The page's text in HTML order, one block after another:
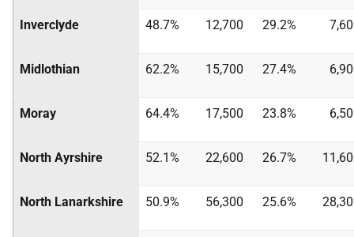
Inverclyde 48.7% 12,700 29.2%
Midlothian 62.2% 15,700 27.4%
Moray 64.4% 17,500 23.8%
North Ayrshire 52.1% 22,600 26.7%
North Lanarkshire 50.9% 56,300 25.6%